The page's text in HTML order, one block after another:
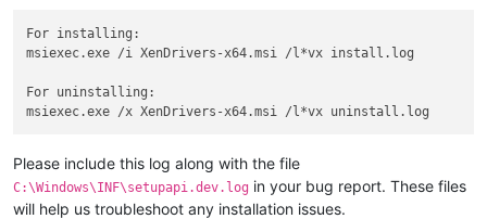
For installing:
msiexec.exe /i XenDrivers-x64.msi /l*vx install.log
For uninstalling:
Please include this log along with the file
C:\Windows\INF\setupapi.dev.log in your bug report. These files
will help us troubleshoot any installation issues.